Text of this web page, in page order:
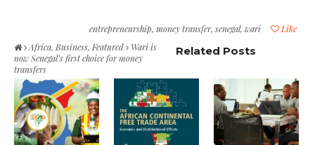
Like
entrepreneurship, money transfer, senegal, wari
Africa, Business, Featured
Wari is
now Senegal’s first choice for money
transfers
Related Posts